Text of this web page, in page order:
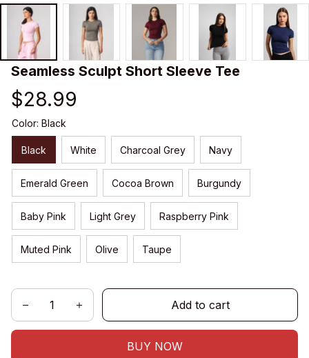
Seamless Sculpt Short Sleeve Tee
$28.99
Color: Black
Black White Charcoal Grey Navy
Emerald Green Cocoa Brown Burgundy
Baby Pink Light Grey Raspberry Pink
Muted Pink Olive Taupe
Add to cart
BUY NOW